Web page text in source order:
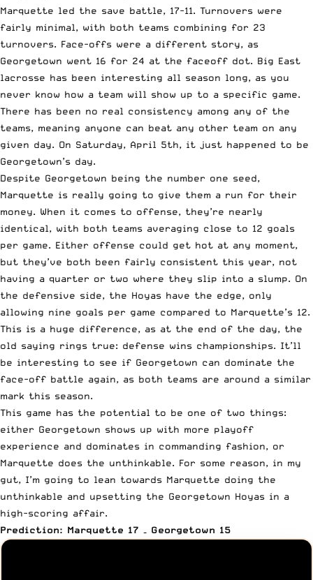
Marquette led the save battle, 17-11. Turnovers were
fairly minimal, with both teams combining for 23
turnovers. Face-offs were a different story, as
Georgetown went 16 for 24 at the faceoff dot. Big East
lacrosse has been interesting all season long, as you
never know how a team will show up to a specific game.
There has been no real consistency among any of the
teams, meaning anyone can beat any other team on any
given day. On Saturday, April 5th, it just happened to be
Georgetown’s day.
Despite Georgetown being the number one seed,
Marquette is really going to give them a run for their
money. When it comes to offense, they’re nearly
identical, with both teams averaging close to 12 goals
per game. Either offense could get hot at any moment,
but they’ve both been fairly consistent this year, not
having a quarter or two where they slip into a slump. On
the defensive side, the Hoyas have the edge, only
allowing nine goals per game compared to Marquette’s 12.
This is a huge difference, as at the end of the day, the
old saying rings true: defense wins championships. It’ll
be interesting to see if Georgetown can dominate the
face-off battle again, as both teams are around a similar
mark this season.
This game has the potential to be one of two things:
either Georgetown shows up with more playoff
experience and dominates in commanding fashion, or
Marquette does the unthinkable. For some reason, in my
gut, I’m going to lean towards Marquette doing the
unthinkable and upsetting the Georgetown Hoyas in a
high-scoring affair.
Prediction: Marquette 17 – Georgetown 15